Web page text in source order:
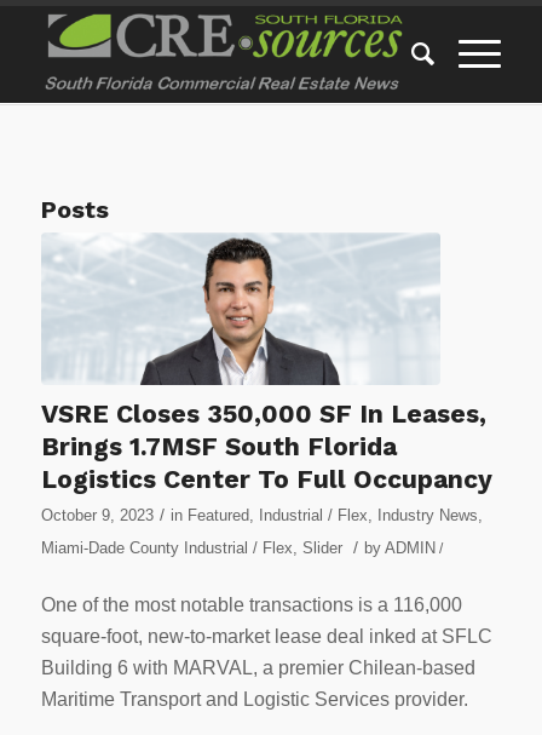
Posts
VSRE Closes 350,000 SF In Leases,
Brings 1.7MSF South Florida
Logistics Center To Full Occupancy
October 9, 2023 / in Featured, Industrial / Flex Industry News
Miami-Dade County Industrial / Flex Slider / by ADMIN /
One of the most notable transactions is a 116,000
square-foot, new-to-market lease deal inked at SFLC
Building 6 with MARVAL, a premier Chilean-based
Maritime Transport and Logistic Services provider.